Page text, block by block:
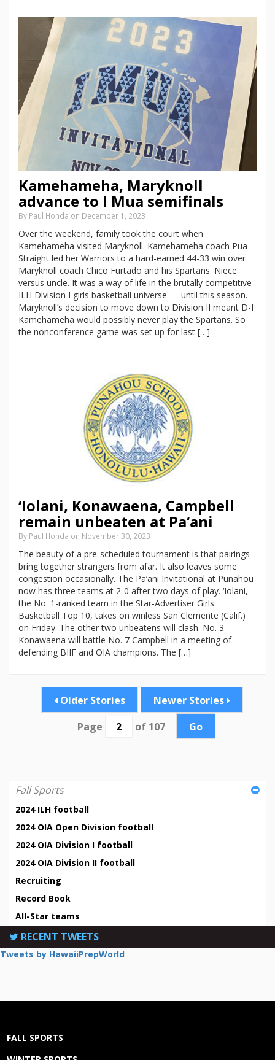
Kamehameha, Maryknoll
advance to I Mua semifinals
By Paul Honda on December 1, 2023
Over the weekend, family took the court when
Kamehameha visited Maryknoll. Kamehameha coach Pua
Straight led her Warriors to a hard-earned 44-33 win over
Maryknoll coach Chico Furtado and his Spartans. Niece
versus uncle. It was a way of life in the brutally competitive
ILH Division I girls basketball universe — until this season.
Maryknoll’s decision to move down to Division II meant D-I
Kamehameha would possibly never play the Spartans. So
the nonconference game was set up for last […]
‘Iolani, Konawaena, Campbell
remain unbeaten at Pa‘ani
By Paul Honda on November 30, 2023
The beauty of a pre-scheduled tournament is that pairings
bring together strangers from afar. It also leaves some
congestion occasionally. The Pa‘ani Invitational at Punahou
now has three teams at 2-0 after two days of play. ‘Iolani,
the No. 1-ranked team in the Star-Advertiser Girls
Basketball Top 10, takes on winless San Clemente (Calif.)
on Friday. The other two unbeatens will clash. No. 3
Konawaena will battle No. 7 Campbell in a meeting of
defending BIIF and OIA champions. The […]
Older Stories
Newer Stories
Page
of 107 Go
Fall Sports
2024 ILH football
2024 OIA Open Division football
2024 OIA Division I football
2024 OIA Division II football
Recruiting
Record Book
All-Star teams
RECENT TWEETS
Tweets by HawaiiPrepWorld
FALL SPORTS